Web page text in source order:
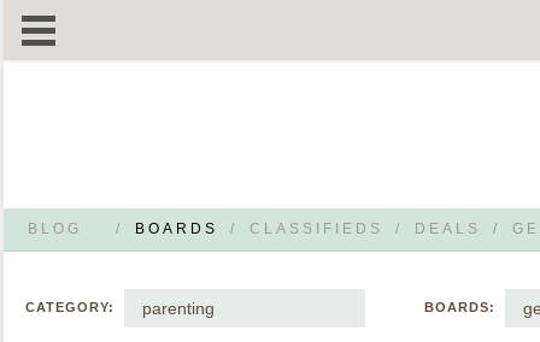
BLOG / BOARDS / CLASSIFIEDS / DEALS /
CATEGORY: parenting BOARDS: